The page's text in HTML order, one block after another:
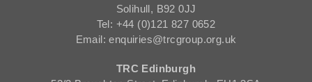
Solihull, B92 0JJ
Tel: +44 (0)121 827 0652
Email: enquiries@trcgroup.org.uk
TRC Edinburgh